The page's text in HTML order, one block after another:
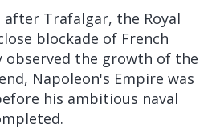
after Trafalgar, the Royal
blockade of French
observed the growth of the
Napoleon's Empire was
his ambitious naval